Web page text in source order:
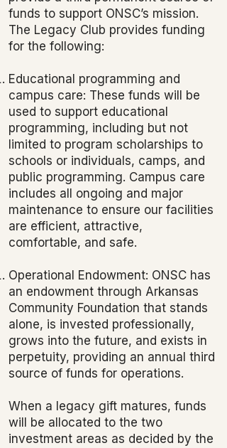
funds to support ONSC’s mission.
The Legacy Club provides funding
for the following:
Educational programming and
campus care: These funds will be
used to support educational
programming, including but not
limited to program scholarships to
schools or individuals, camps, and
public programming. Campus care
includes all ongoing and major
maintenance to ensure our facilities
are efficient, attractive,
comfortable, and safe.
Operational Endowment: ONSC has
an endowment through Arkansas
Community Foundation that stands
alone, is invested professionally,
grows into the future, and exists in
perpetuity, providing an annual third
source of funds for operations.
When a legacy gift matures, funds
will be allocated to the two
investment areas as decided by the